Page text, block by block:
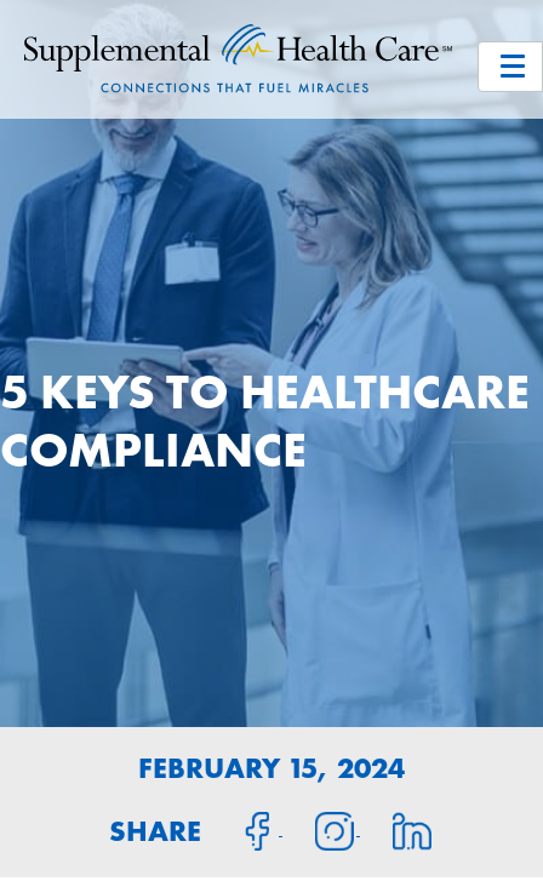
5 KEYS TO HEALTHCARE
COMPLIANCE
FEBRUARY 15, 2024
SHARE